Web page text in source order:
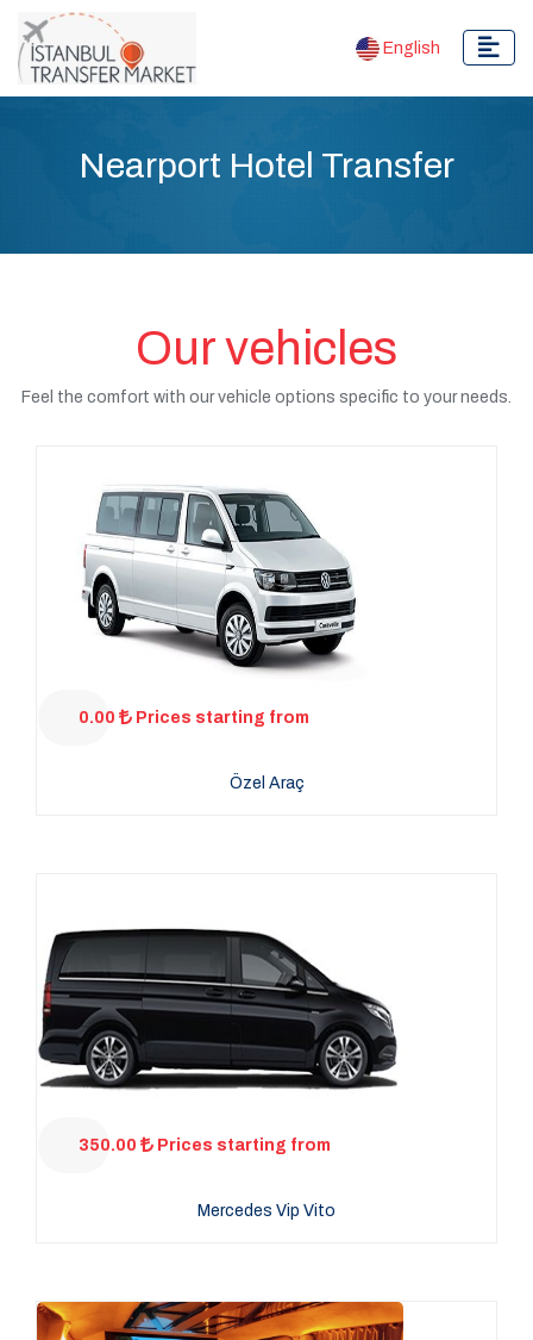
English
Nearport Hotel Transfer
Our vehicles
Feel the comfort with our vehicle options specific to your needs.
0.00 Prices starting from
Özel Araç
350.00 Prices starting from
Mercedes Vip Vito